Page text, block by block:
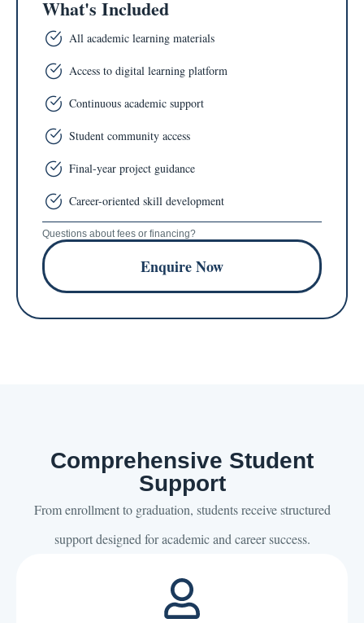
What's Included
All academic learning materials
Access to digital learning platform
Continuous academic support
Student community access
Final-year project guidance
Career-oriented skill development
Questions about fees or financing?
Enquire Now
Comprehensive Student
Support
From enrollment to graduation, students receive structured
support designed for academic and career success.